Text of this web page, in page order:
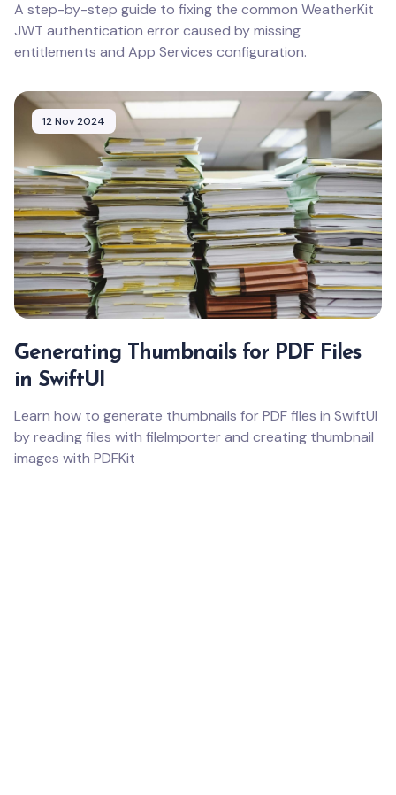
A step-by-step guide to fixing the common WeatherKit
JWT authentication error caused by missing
entitlements and App Services configuration.
12 Nov 2024
Generating Thumbnails for PDF Files
in SwiftUI
Learn how to generate thumbnails for PDF files in SwiftUI
by reading files with fileImporter and creating thumbnail
images with PDFKit